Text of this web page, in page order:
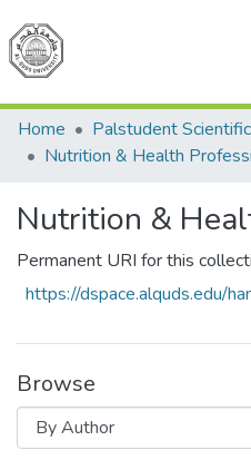
All of
Home
Nutrition &
Permanent URI for this
https://dspace.alquds.edu/
Browse